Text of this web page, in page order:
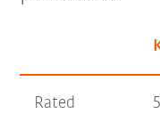
Rated